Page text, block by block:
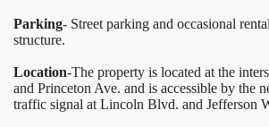
Parking- Street parking and occasional
structure.
Location-The property is located at the
and Princeton Ave. and is accessible by the
traffic signal at Lincoln Blvd. and Jefferson